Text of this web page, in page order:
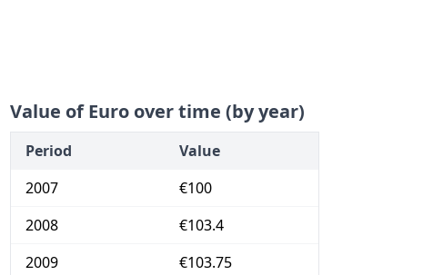
Value of Euro over time (by year)
Period
Value
2007
€100
2008
€103.4
2009
€103.75